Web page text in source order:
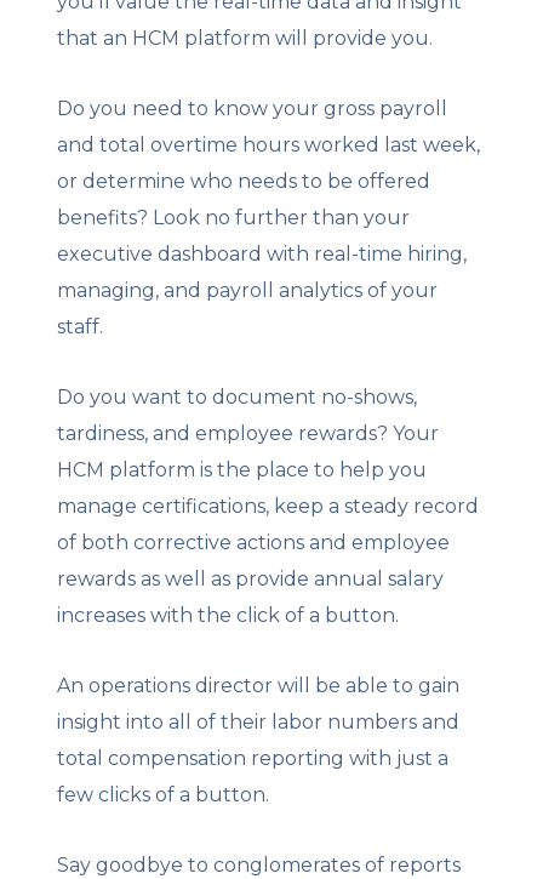
that an HCM platform will provide you.
Do you need to know your gross payroll
and total overtime hours worked last week,
or determine who needs to be offered
benefits? Look no further than your
executive dashboard with real-time hiring,
managing, and payroll analytics of your
staff.
Do you want to document no-shows,
tardiness, and employee rewards? Your
HCM platform is the place to help you
manage certifications, keep a steady record
of both corrective actions and employee
rewards as well as provide annual salary
increases with the click of a button.
An operations director will be able to gain
insight into all of their labor numbers and
total compensation reporting with just a
few clicks of a button.
Say goodbye to conglomerates of reports